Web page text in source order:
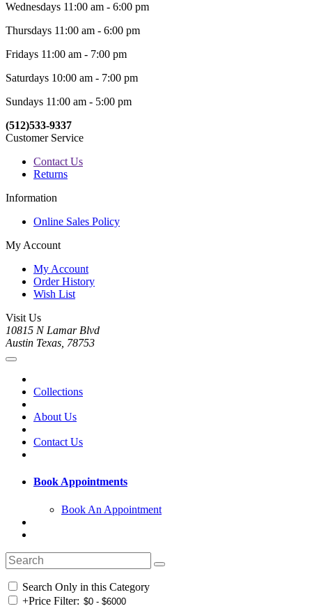
Wednesdays 11:00 am - 6:00 pm
Thursdays 11:00 am - 6:00 pm
Fridays 11:00 am - 7:00 pm
Saturdays 10:00 am - 7:00 pm
Sundays 11:00 am - 5:00 pm
(512)533-9337
Customer Service
Contact Us
Returns
Information
Online Sales Policy
My Account
My Account
Order History
Wish List
Visit Us
10815 N Lamar Blvd
Austin Texas, 78753
Collections
About Us
Contact Us
Book Appointments
Book An Appointment
Search Only in this Category
+Price Filter: